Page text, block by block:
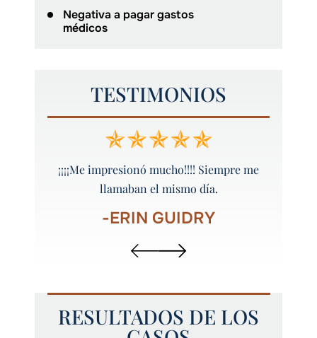
Negativa a pagar gastos
médicos
TESTIMONIOS
¡¡¡¡Me impresionó mucho!!!! Siempre me
llamaban el mismo día.
-ERIN GUIDRY
RESULTADOS DE LOS